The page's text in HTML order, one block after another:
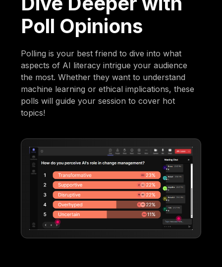
Poll Opinions
Polling is your best friend to dive into what
aspects of AI literacy intrigue your audience
the most. Whether they want to understand
machine learning or ethical implications, these
polls will guide your session to cover hot
topics!